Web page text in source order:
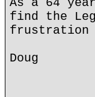
find the
frustration
Doug